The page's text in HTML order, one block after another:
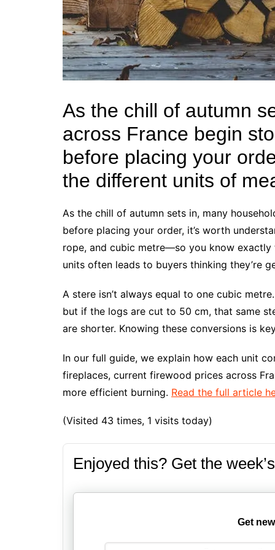
As the chill of autumn
across France begin
before placing your
the different units of
As the chill of autumn sets in, many
before placing your order, it’s worth
rope, and cubic metre—so you know exactly
units often leads to buyers thinking they’re
A stere isn’t always equal to one cubic
but if the logs are cut to 50 cm, that same
are shorter. Knowing these conversions is
In our full guide, we explain how each unit
fireplaces, current firewood prices across
more efficient burning. Read the full article
(Visited 43 times, 1 visits today)
Enjoyed this? Get the
Get